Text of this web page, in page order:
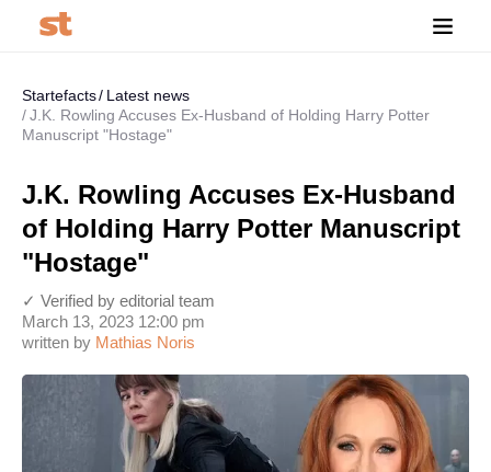
Startefacts
Latest news
J.K. Rowling Accuses Ex-Husband of Holding Harry Potter
Manuscript "Hostage"
J.K. Rowling Accuses Ex-Husband
of Holding Harry Potter Manuscript
"Hostage"
written by Mathias Noris
March 13, 2023 12:00 pm
✓ Verified by editorial team